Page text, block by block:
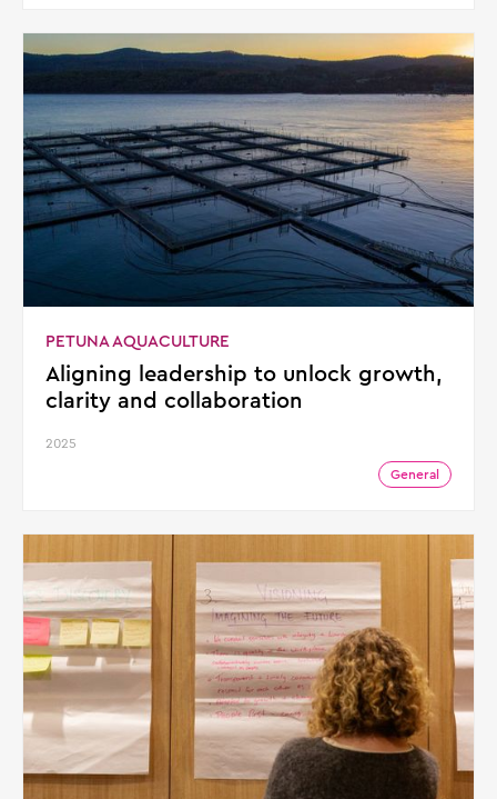
PETUNA AQUACULTURE
Aligning leadership to unlock growth,
clarity and collaboration
2025
General